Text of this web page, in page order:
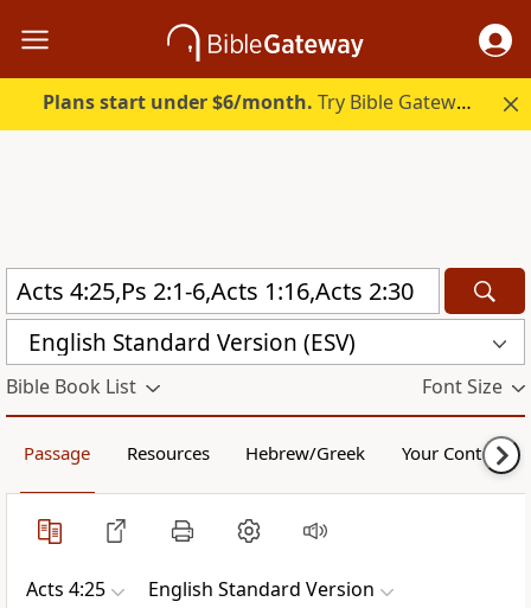
Plans start under $6/month. Try Bible Gateway Plus.
English Standard Version (ESV)
Bible Book List Font Size
Passage Resources Hebrew/Greek Your Content
Acts 4:25 English Standard Version